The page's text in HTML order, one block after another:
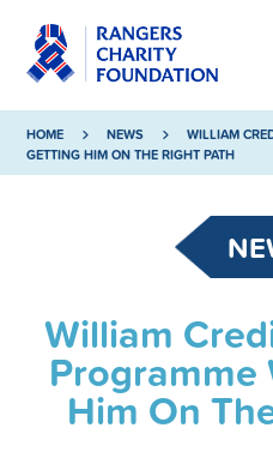
HOME NEWS
WILLIAM
GETTING HIM ON THE RIGHT PATH
William
Programme
Him On